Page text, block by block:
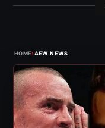
HOME›AEW NEWS